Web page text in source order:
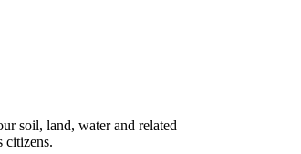
soil, land, water and related
citizens.